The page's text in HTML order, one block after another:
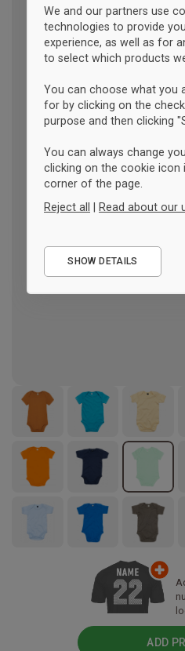
ADD
We and our partners use
technologies to provide
experience, as well as for
to select which products
You can choose what you
for by clicking on the
purpose and then clicking
You can always change
clicking on the cookie
corner of the page.
Reject all
Read about our
Performance
SHOW DETAILS